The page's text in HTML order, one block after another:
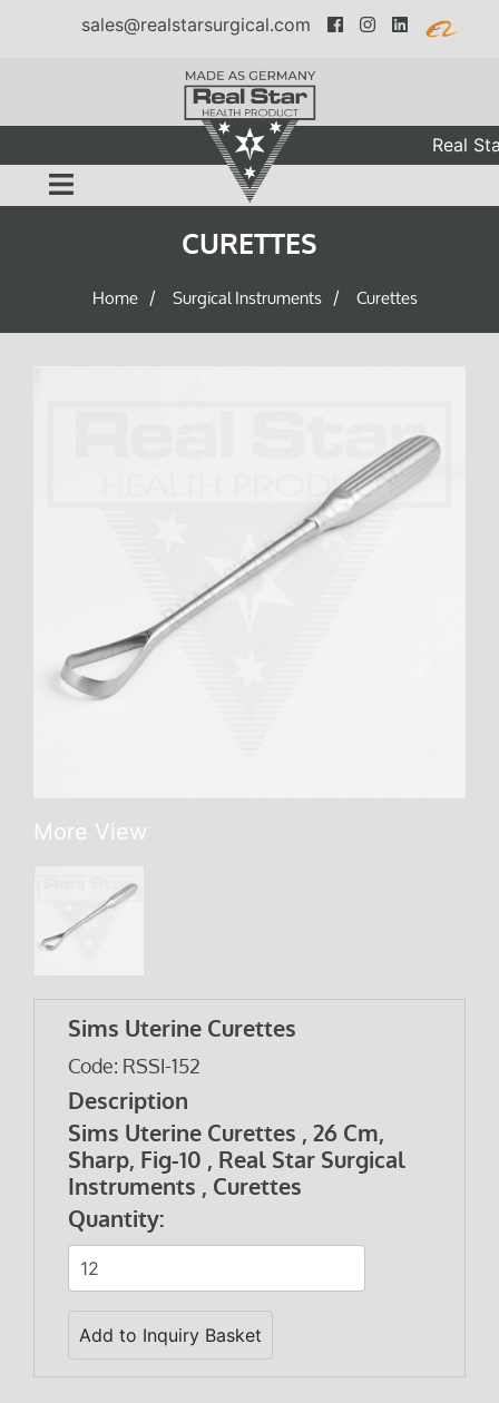
sales@realstarsurgical.com
Real
CURETTES
Home / Surgical Instruments / Curettes
More View
Sims Uterine Curettes
Code: RSSI-152
Description
Sims Uterine Curettes , 26 Cm,
Sharp, Fig-10 , Real Star Surgical
Instruments , Curettes
Quantity: